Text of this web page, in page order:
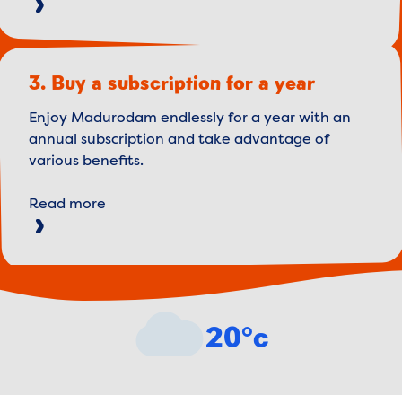
3. Buy a subscription for a year
Enjoy Madurodam endlessly for a year with an
annual subscription and take advantage of
various benefits.
Read more
20°c